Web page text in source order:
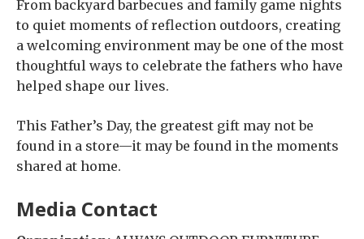
From backyard barbecues and family game nights
to quiet moments of reflection outdoors, creating
a welcoming environment may be one of the most
thoughtful ways to celebrate the fathers who have
helped shape our lives.
This Father’s Day, the greatest gift may not be
found in a store—it may be found in the moments
shared at home.
Media Contact